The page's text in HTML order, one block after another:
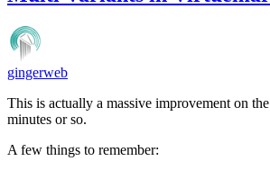
gingerweb
This is actually a massive improvement on
minutes or so.
A few things to remember: